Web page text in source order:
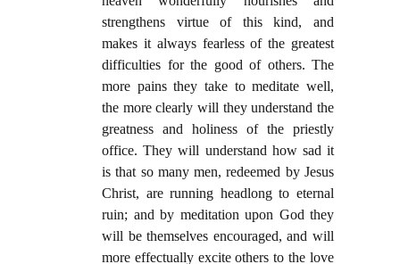
strengthens virtue of this kind, and
makes it always fearless of the greatest
difficulties for the good of others. The
more pains they take to meditate well,
the more clearly will they understand the
greatness and holiness of the priestly
office. They will understand how sad it
is that so many men, redeemed by Jesus
Christ, are running headlong to eternal
ruin; and by meditation upon God they
will be themselves encouraged, and will
more effectually excite others to the love